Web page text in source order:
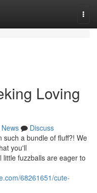
Loving
News
Discuss
a bundle of fluff?! We
you'll
fuzzballs are eager to
68261651/cute-